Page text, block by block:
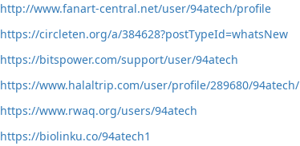
http://www.fanart-central.net/user/94atech/profile
https://circleten.org/a/384628?postTypeId=whatsNew
https://bitspower.com/support/user/94atech
https://www.halaltrip.com/user/profile/289680/94atech/
https://www.rwaq.org/users/94atech
https://biolinku.co/94atech1